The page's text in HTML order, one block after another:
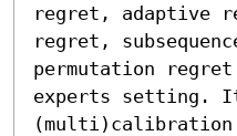
regret, adaptive
regret,
permutation
experts setting.
(multi)calibration